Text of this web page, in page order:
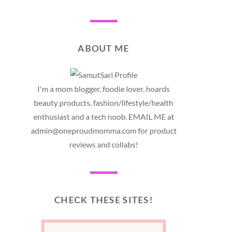
ABOUT ME
I'm a mom blogger, foodie lover, hoards
beauty products, fashion/lifestyle/health
enthusiast and a tech noob. EMAIL ME at
admin@oneproudmomma.com for product
reviews and collabs!
CHECK THESE SITES!